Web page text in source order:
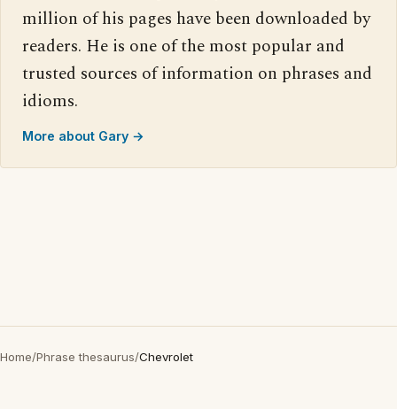
million of his pages have been downloaded by
readers. He is one of the most popular and
trusted sources of information on phrases and
idioms.
More about Gary →
Home/Phrase thesaurus/Chevrolet